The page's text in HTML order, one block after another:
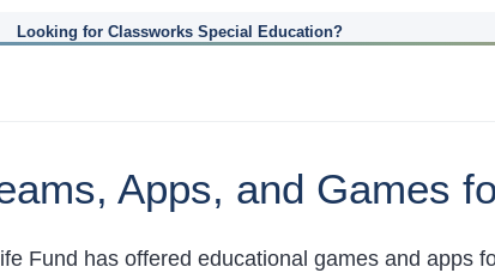
Looking for Classworks Special Education?
Apps, and Games
Fund has offered educational games and apps